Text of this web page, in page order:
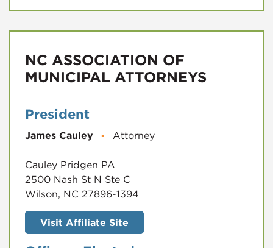
NC ASSOCIATION OF
MUNICIPAL ATTORNEYS
President
James Cauley ▪ Attorney
Cauley Pridgen PA
2500 Nash St N Ste C
Wilson, NC 27896-1394
Visit Affiliate Site